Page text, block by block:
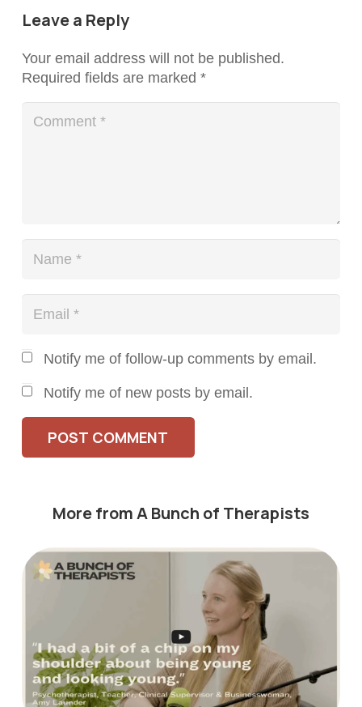
Leave a Reply
Your email address will not be published.
Required fields are marked *
Notify me of follow-up comments by email.
Notify me of new posts by email.
POST COMMENT
More from A Bunch of Therapists